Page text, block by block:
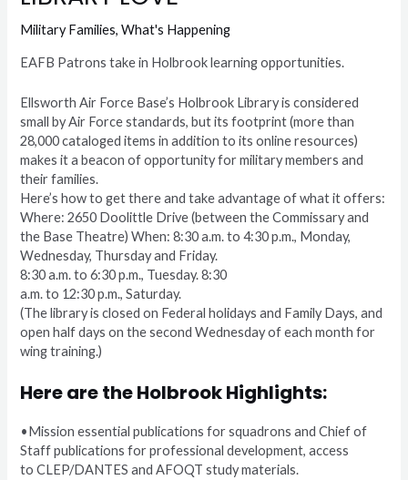
Military Families,What's Happening
EAFB Patrons take in Holbrook learning opportunities.
Ellsworth Air Force Base’s Holbrook Library is considered
small by Air Force standards, but its footprint (more than
28,000 cataloged items in addition to its online resources)
makes it a beacon of opportunity for military members and
their families.
Here’s how to get there and take advantage of what it offers:
Where: 2650 Doolittle Drive (between the Commissary and
the Base Theatre) When: 8:30 a.m. to 4:30 p.m., Monday,
Wednesday, Thursday and Friday.
8:30 a.m. to 6:30 p.m., Tuesday. 8:30
a.m. to 12:30 p.m., Saturday.
(The library is closed on Federal holidays and Family Days, and
open half days on the second Wednesday of each month for
wing training.)
Here are the Holbrook Highlights:
•Mission essential publications for squadrons and Chief of
Staff publications for professional development, access
to CLEP/DANTES and AFOQT study materials.